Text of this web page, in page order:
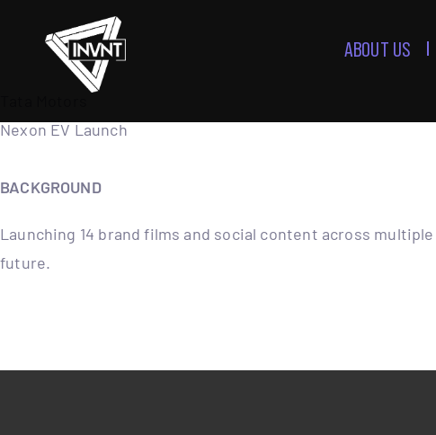
ABOUT US
Nexon EV Launch
BACKGROUND
Launching 14 brand films and social content across
future.